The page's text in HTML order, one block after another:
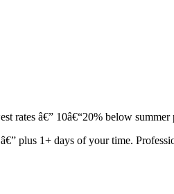
rates â€” 10â€“20% below summer
plus 1+ days of your time.